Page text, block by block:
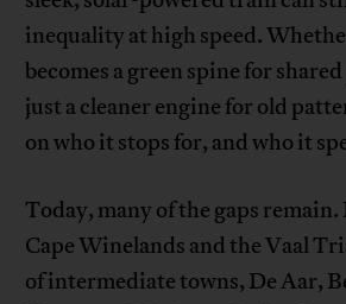
inequality at high speed.
becomes a green spine for
just a cleaner engine for old
on who it stops for, and who it
Today, many of the gaps remain.
Cape Winelands and the Vaal
of intermediate towns, De Aar,